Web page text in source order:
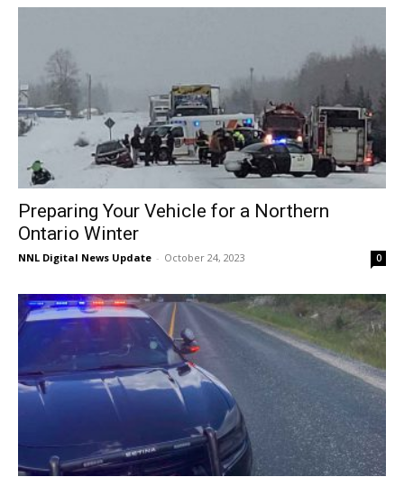
Preparing Your Vehicle for a Northern
Ontario Winter
NNL Digital News Update - October 24, 2023 0